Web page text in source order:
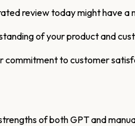
review today might have a
of your product and
commitment to customer
of both GPT and